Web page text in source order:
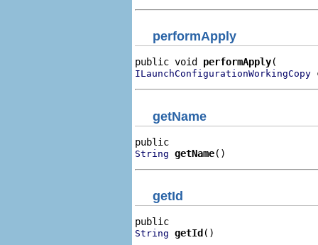
performApply
public void performApply
ILaunchConfigurationWorkingCopy
getName
String getName()
getId
String getId ()